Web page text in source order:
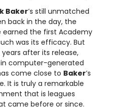
Baker’s still unmatched
back in the day, the
the first Academy
was its efficacy. But
after its release,
computer-generated
come close to Baker’s
It is truly a remarkable
that is leagues
came before or since.